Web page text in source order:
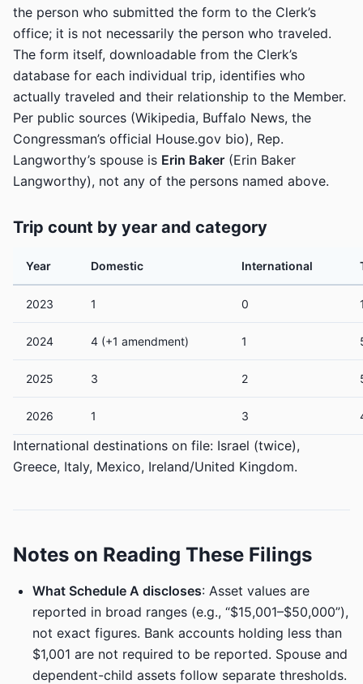
the person who submitted the form to the Clerk’s
office; it is not necessarily the person who traveled.
The form itself, downloadable from the Clerk’s
database for each individual trip, identifies who
actually traveled and their relationship to the Member.
Per public sources (Wikipedia, Buffalo News, the
Congressman’s official House.gov bio), Rep.
Langworthy’s spouse is Erin Baker (Erin Baker
Langworthy), not any of the persons named above.
Trip count by year and category
Year Domestic International
2023 1 0
2024 4 (+1 amendment) 1
2025 3 2
2026 1 3
International destinations on file: Israel (twice),
Greece, Italy, Mexico, Ireland/United Kingdom.
Notes on Reading These Filings
What Schedule A discloses: Asset values are
reported in broad ranges (e.g., “$15,001–$50,000”),
not exact figures. Bank accounts holding less than
$1,001 are not required to be reported. Spouse and
dependent-child assets follow separate thresholds.